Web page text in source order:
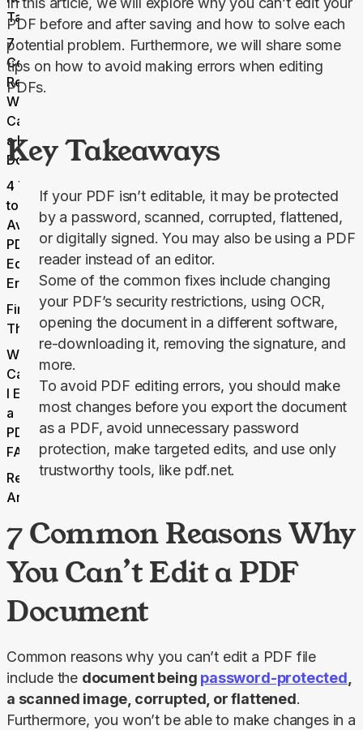
Takeaways
7
Common
Reasons
Why You
Can’t Edit
a PDF
Document
4 Tips
to
Avoid
PDF
Editing
Errors
Final
Thoughts
Why
Can’t
I Edit
a
PDF
FAQs
Related
Articles
PDF before and after saving and how to solve each
potential problem. Furthermore, we will share some
tips on how to avoid making errors when editing
PDFs.
Key Takeaways
If your PDF isn’t editable, it may be protected
by a password, scanned, corrupted, flattened,
or digitally signed. You may also be using a PDF
reader instead of an editor.
Some of the common fixes include changing
your PDF’s security restrictions, using OCR,
opening the document in a different software,
re-downloading it, removing the signature, and
more.
To avoid PDF editing errors, you should make
most changes before you export the document
as a PDF, avoid unnecessary password
protection, make targeted edits, and use only
trustworthy tools, like pdf.net.
7 Common Reasons Why
You Can’t Edit a PDF
Document
Common reasons why you can’t edit a PDF file
include the document being password-protected
a scanned image, corrupted, or flattened.
Furthermore, you won’t be able to make changes in a